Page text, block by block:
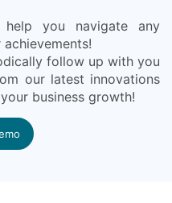
you navigate any
follow up with you
our latest innovations
business growth!